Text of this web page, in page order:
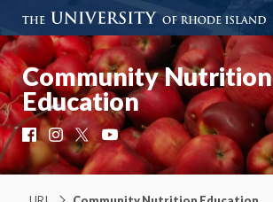
Community Nutrition
Education
Facebook
Instagram
X YouTube